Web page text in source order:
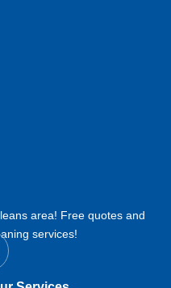
area! Free quotes and
services!